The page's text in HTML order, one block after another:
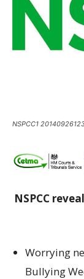
NSPCC1
NSPCC
Worrying
Bullying